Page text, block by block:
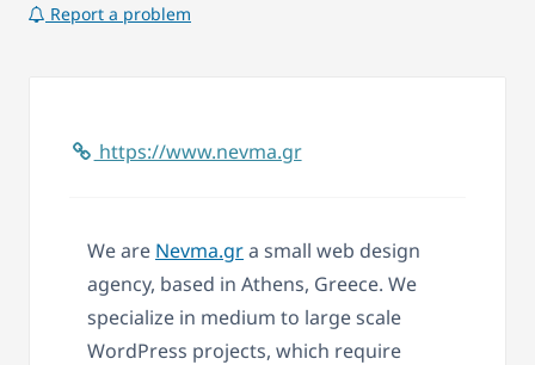
Report a problem
https://www.nevma.gr
We are Nevma.gra small web design
agency, based in Athens, Greece. We
specialize in medium to large scale
WordPress projects, which require